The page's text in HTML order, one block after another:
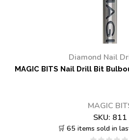
Diamond Nail
MAGIC BITS Nail Drill Bit
MAGIC
SKU: 811
🛒 65 items sold in